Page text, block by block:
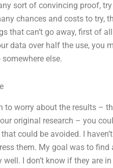
sort of convincing proof,
chances and costs to try,
that can’t go away, first of
data over half the use, you
else.
to worry about the results –
original research – you
could be avoided. I
them. My goal was to
I don’t know if they are